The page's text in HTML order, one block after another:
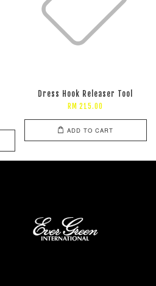
Dress Hook Releaser Tool
RM 215.00
ADD TO CART